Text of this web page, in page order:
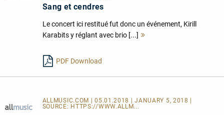
Sang et cendres
Le concert ici restitué fut donc un événement, Kirill
Karabits y réglant avec brio [...]
PDF Download
ALLMUSIC.COM | 05.01.2018 | JANUARY 5, 2018 |
SOURCE: HTTPS://WWW.ALLM...